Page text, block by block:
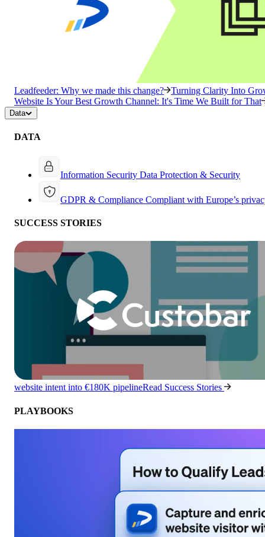
Leadfeeder: Why we made this change?
Turning Clarity Into
Website Is Your Best Growth Channel: It's Time We Built for That
Data
DATA
Information Security Data Protection & Security
GDPR & Compliance Compliant with Europe’s
SUCCESS STORIES
website intent into €180K pipelineRead Success Stories
PLAYBOOKS